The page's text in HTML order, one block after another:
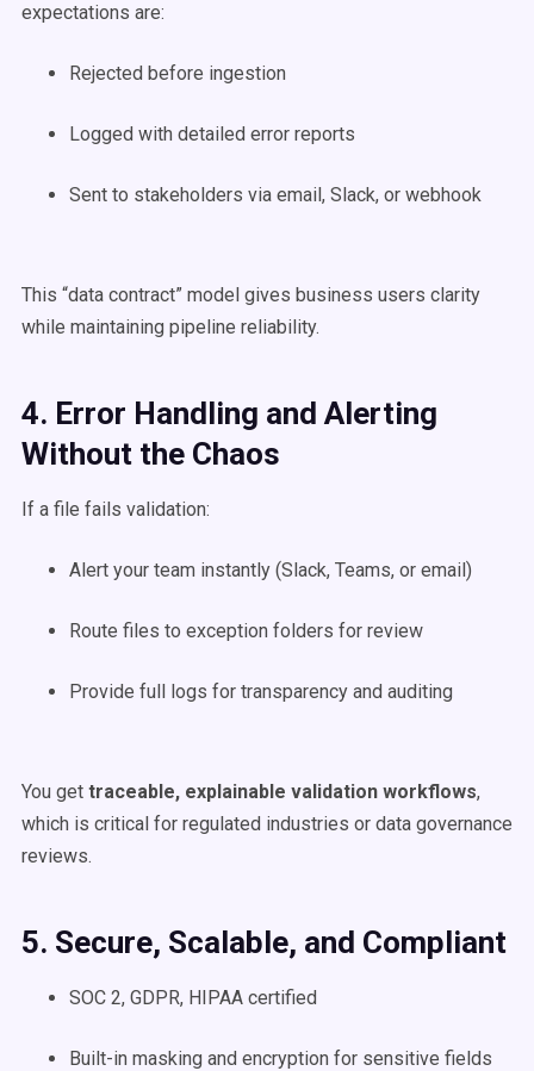
expectations are:
Rejected before ingestion
Logged with detailed error reports
Sent to stakeholders via email, Slack, or webhook
This “data contract” model gives business users clarity
while maintaining pipeline reliability.
4. Error Handling and Alerting
Without the Chaos
If a file fails validation:
Alert your team instantly (Slack, Teams, or email)
Route files to exception folders for review
Provide full logs for transparency and auditing
You get traceable, explainable validation workflows,
which is critical for regulated industries or data governance
reviews.
5. Secure, Scalable, and Compliant
SOC 2, GDPR, HIPAA certified
Built-in masking and encryption for sensitive fields